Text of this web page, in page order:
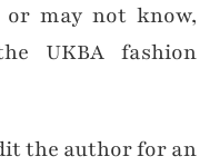
may not know,
UKBA fashion
the author for an